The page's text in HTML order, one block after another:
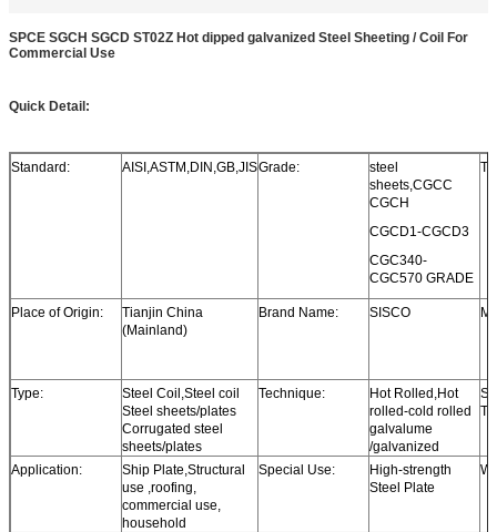
SPCE SGCH SGCD ST02Z Hot dipped galvanized Steel Sheeting / Coil For
Commercial Use
Quick Detail:
Standard: AISI,ASTM,DIN,GB,JISGrade:
steel
sheets,CGCC
CGCH
CGCD1-CGCD3
CGC340-
CGC570 GRADE
Place of Origin:
Tianjin China
(Mainland)
Brand Name: SISCO
Type:
Steel Coil,Steel coil
Steel sheets/plates
Corrugated steel
sheets/plates
Technique:
Hot Rolled,Hot
rolled-cold rolled
galvalume
/galvanized
Application:
Ship Plate,Structural
use ,roofing,
commercial use,
household
Special Use:
High-strength
Steel Plate